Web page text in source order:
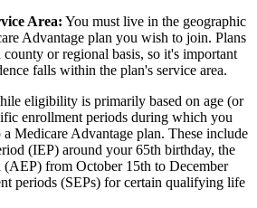
Area: You must live in the geographic
Advantage plan you wish to join. Plans
or regional basis, so it's important
falls within the plan's service area.
eligibility is primarily based on age (or
enrollment periods during which you
Medicare Advantage plan. These include
(IEP) around your 65th birthday, the
(AEP) from October 15th to December
periods (SEPs) for certain qualifying life